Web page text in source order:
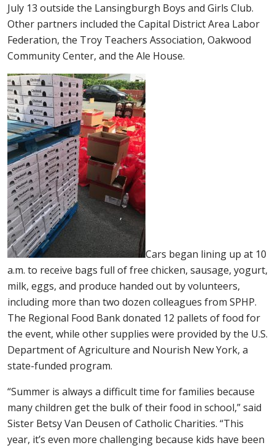
July 13 outside the Lansingburgh Boys and Girls Club.
Other partners included the Capital District Area Labor
Federation, the Troy Teachers Association, Oakwood
Community Center, and the Ale House.
Cars began lining up at 10
a.m. to receive bags full of free chicken, sausage, yogurt,
milk, eggs, and produce handed out by volunteers,
including more than two dozen colleagues from SPHP.
The Regional Food Bank donated 12 pallets of food for
the event, while other supplies were provided by the U.S.
Department of Agriculture and Nourish New York, a
state-funded program.
“Summer is always a difficult time for families because
many children get the bulk of their food in school,” said
Sister Betsy Van Deusen of Catholic Charities. “This
year, it’s even more challenging because kids have been